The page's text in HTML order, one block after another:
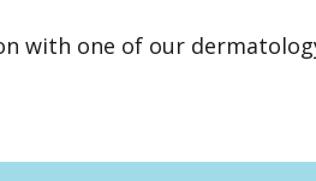
with one of our